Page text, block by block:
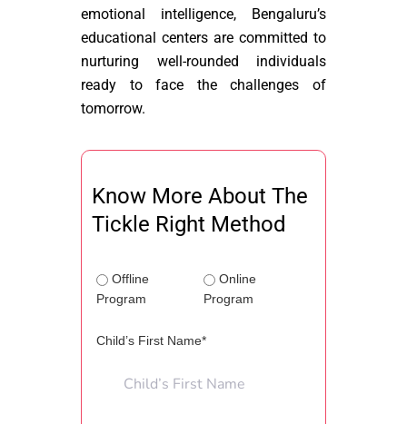
emotional intelligence, Bengaluru’s
educational centers are committed to
nurturing well-rounded individuals
ready to face the challenges of
tomorrow.
Know More About The
Tickle Right Method
Offline
Program
Online
Program
Child’s First Name*